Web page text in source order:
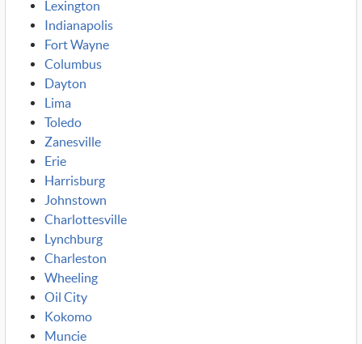
Lexington
Indianapolis
Fort Wayne
Columbus
Dayton
Lima
Toledo
Zanesville
Erie
Harrisburg
Johnstown
Charlottesville
Lynchburg
Charleston
Wheeling
Oil City
Kokomo
Muncie